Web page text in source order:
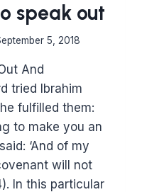
speak out
5, 2018
And
tried Ibrahim
fulfilled them:
to make you an
‘And of my
will not
In this particular